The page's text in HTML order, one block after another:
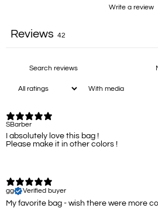
Write a review
Reviews 42
With media
SBarber
I absolutely love this bag !
Please make it in other colors !
gg
Verified buyer
My favorite bag - wish there were more